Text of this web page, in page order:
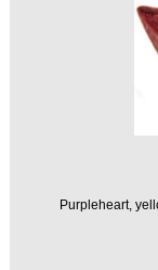
Purpleheart,